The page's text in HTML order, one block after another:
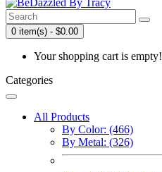
0 item(s) - $0.00
Your shopping cart is empty!
Categories
All Products
By Color: (466)
By Metal: (326)